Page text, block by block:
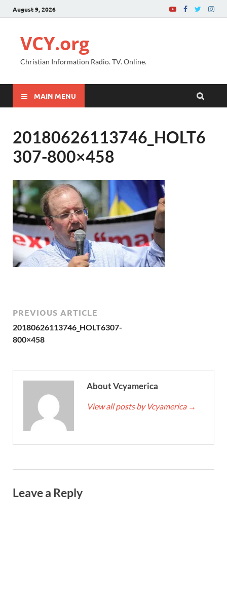
August 9, 2026
VCY.org
Christian Information Radio. TV. Online.
MAIN MENU
20180626113746_HOLT6
307-800×458
PREVIOUS ARTICLE
20180626113746_HOLT6307-
800×458
About Vcyamerica
View all posts by Vcyamerica →
Leave a Reply